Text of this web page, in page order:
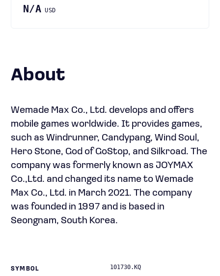
N/A USD
About
Wemade Max Co., Ltd. develops and offers
mobile games worldwide. It provides games,
such as Windrunner, Candypang, Wind Soul,
Hero Stone, God of GoStop, and Silkroad. The
company was formerly known as JOYMAX
Co.,Ltd. and changed its name to Wemade
Max Co., Ltd. in March 2021. The company
was founded in 1997 and is based in
Seongnam, South Korea.
SYMBOL 101730.KQ